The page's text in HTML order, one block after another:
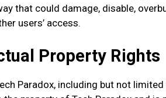
that could damage, disable,
users’ access.
Property Rights
Paradox, including but not